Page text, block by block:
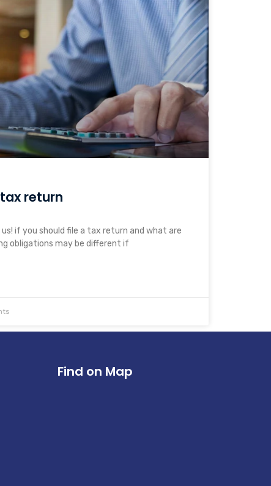
return
if you should file a tax return and what are
obligations may be different if
Find on Map